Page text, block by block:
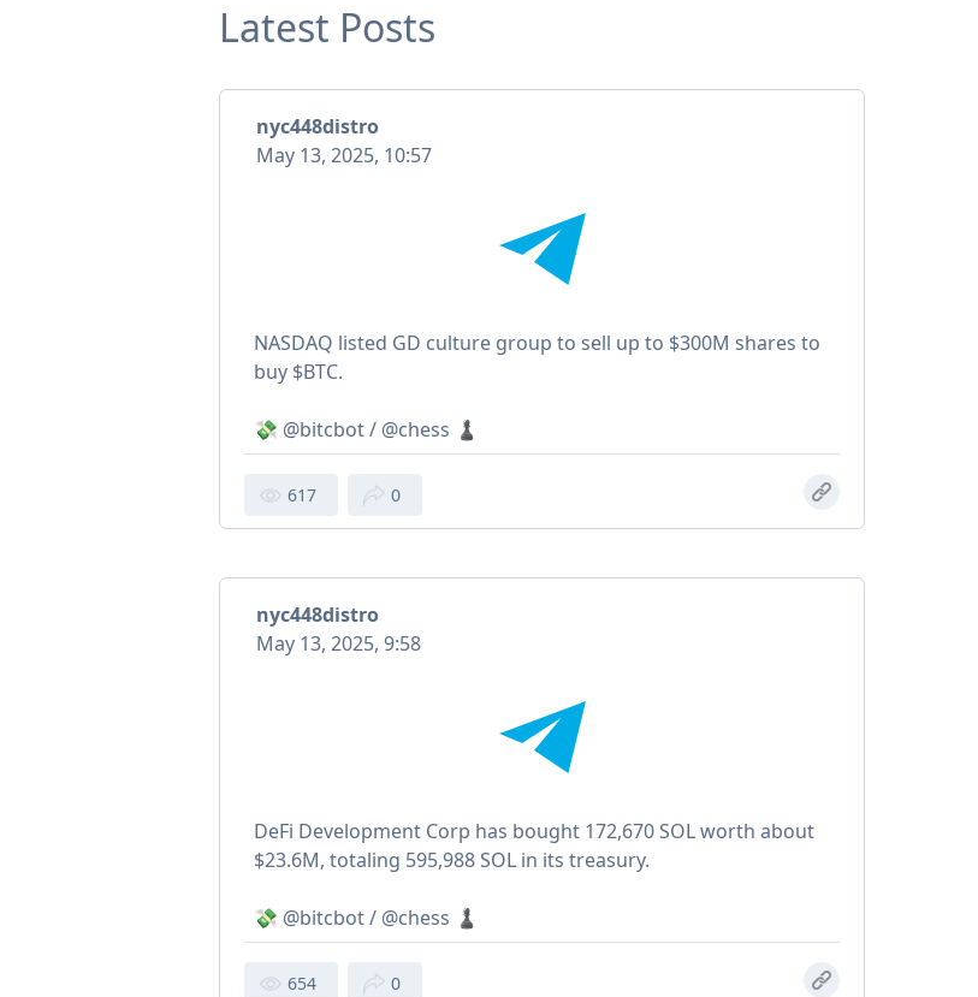
Latest Posts
nyc448distro
May 13, 2025, 10:57
NASDAQ listed GD culture group to sell up to $300M shares to
buy $BTC.
💸 @bitcbot / @chess ♟
617 0
nyc448distro
May 13, 2025, 9:58
DeFi Development Corp has bought 172,670 SOL worth about
$23.6M, totaling 595,988 SOL in its treasury.
💸 @bitcbot / @chess ♟
654 0